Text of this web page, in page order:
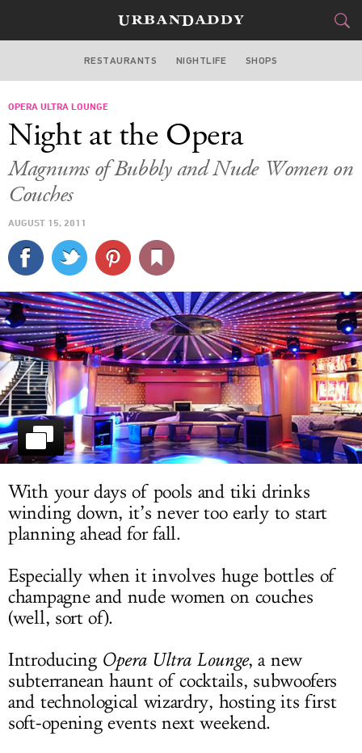
WASHINGTON DC
STYLE& GEAR
TRAVEL
SPORTS
DELIVERY
SIGN UP
LOG IN
RESTAURANTS NIGHTLIFE SHOPS
OPERA ULTRA LOUNGE
Night at the Opera
Magnums of Bubbly and Nude Women on
Couches
AUGUST 15, 2011
With your days of pools and tiki drinks
winding down, it’s never too early to start
planning ahead for fall.
Especially when it involves huge bottles of
champagne and nude women on couches
(well, sort of).
Introducing Opera Ultra Lounge, a new
subterranean haunt of cocktails, subwoofers
and technological wizardry, hosting its first
soft-opening events next weekend.